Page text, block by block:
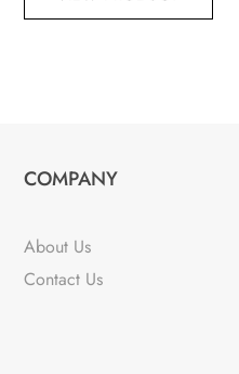
COMPANY
About Us
Contact Us